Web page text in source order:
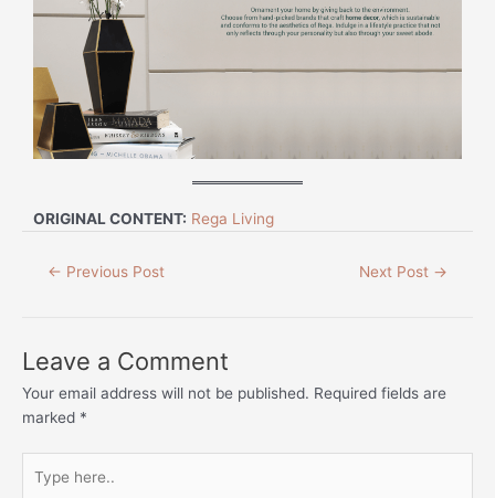
ORIGINAL CONTENT: Rega Living
← Previous Post Next Post →
Leave a Comment
Your email address will not be published. Required fields are
marked *
here..